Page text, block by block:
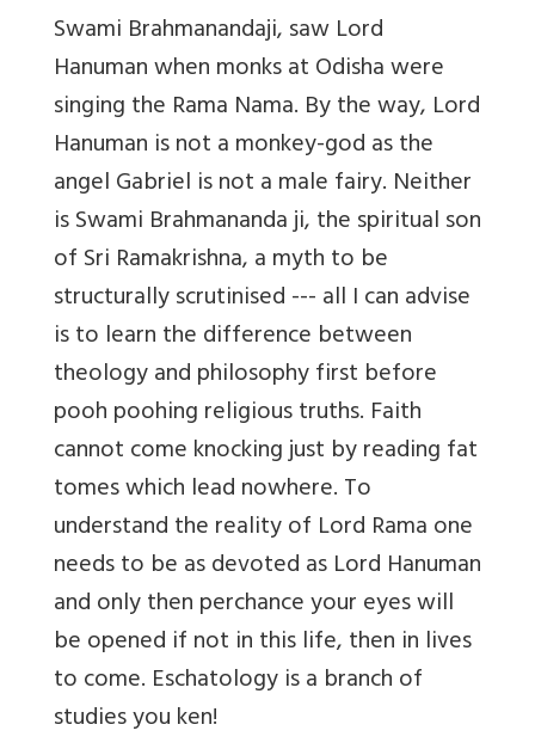
Swami Brahmanandaji, saw Lord
Hanuman when monks at Odisha were
singing the Rama Nama. By the way, Lord
Hanuman is not a monkey-god as the
angel Gabriel is not a male fairy. Neither
is Swami Brahmananda ji, the spiritual son
of Sri Ramakrishna, a myth to be
structurally scrutinised --- all I can advise
is to learn the difference between
theology and philosophy first before
pooh poohing religious truths. Faith
cannot come knocking just by reading fat
tomes which lead nowhere. To
understand the reality of Lord Rama one
needs to be as devoted as Lord Hanuman
and only then perchance your eyes will
be opened if not in this life, then in lives
to come. Eschatology is a branch of
studies you ken!